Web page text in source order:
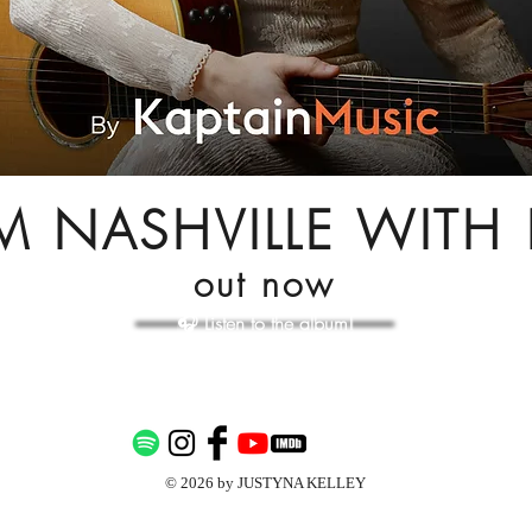
NASHVILLE WITH
out now
🎧 Listen to the album!
© 2026 by JUSTYNA KELLEY